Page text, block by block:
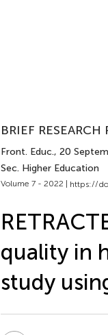
BRIEF
Front. Educ., 20
Sec. Higher Education
Volume 7 - 2022 | https://
quality in
study